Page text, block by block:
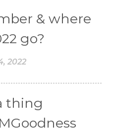
& where
go?
2022
thing